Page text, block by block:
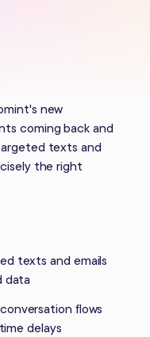
new
coming back and
texts and
the right
texts and emails
data
flows
delays